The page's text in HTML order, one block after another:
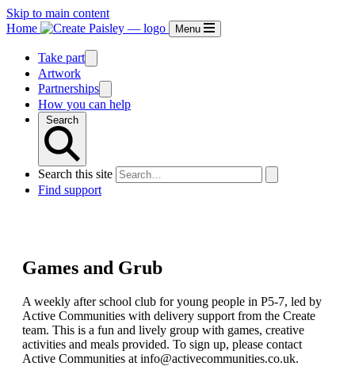
Skip to main content
Home
Menu
Take part
Artwork
Partnerships
How you can help
Search
Search this site
Find support
Games and Grub
A weekly after school club for young people in P5-7, led by
Active Communities with delivery support from the Create
team. This is a fun and lively group with games, creative
activities and meals provided. To sign up, please contact
Active Communities at info@activecommunities.co.uk.